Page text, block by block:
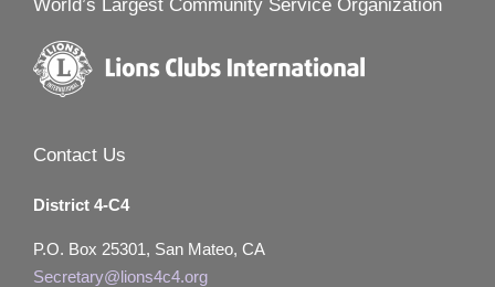
World’s Largest Community Service Organization
Contact Us
District 4-C4
P.O. Box 25301, San Mateo, CA
Secretary@lions4c4.org